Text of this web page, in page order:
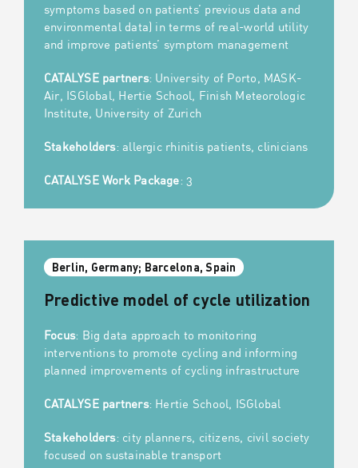
symptoms based on patients’ previous data and
environmental data) in terms of real-world utility
and improve patients’ symptom management
CATALYSE partners: University of Porto, MASK-
Air, ISGlobal, Hertie School, Finish Meteorologic
Institute, University of Zurich
Stakeholders: allergic rhinitis patients, clinicians
CATALYSE Work Package: 3
Berlin, Germany; Barcelona, Spain
Predictive model of cycle utilization
Focus: Big data approach to monitoring
interventions to promote cycling and informing
planned improvements of cycling infrastructure
CATALYSE partners: Hertie School, ISGlobal
Stakeholders: city planners, citizens, civil society
focused on sustainable transport